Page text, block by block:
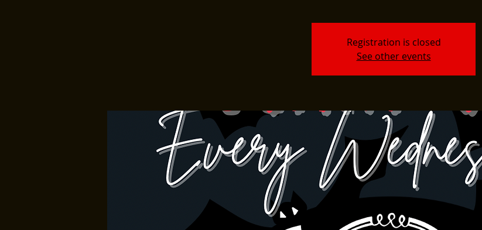
Registration is closed
See other events